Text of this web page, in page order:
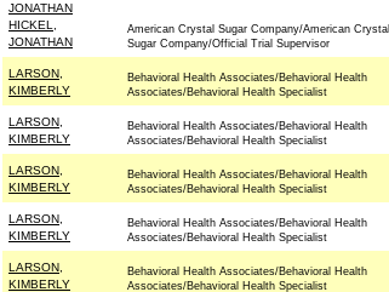
JONATHAN
HICKEL,
JONATHAN
American Crystal Sugar Company/American Crystal
Sugar Company/Official Trial Supervisor
LARSON,
KIMBERLY
Behavioral Health Associates/Behavioral Health
Associates/Behavioral Health Specialist
LARSON,
KIMBERLY
Behavioral Health Associates/Behavioral Health
Associates/Behavioral Health Specialist
LARSON,
KIMBERLY
Behavioral Health Associates/Behavioral Health
Associates/Behavioral Health Specialist
LARSON,
KIMBERLY
Behavioral Health Associates/Behavioral Health
Associates/Behavioral Health Specialist
LARSON,
KIMBERLY
Behavioral Health Associates/Behavioral Health
Associates/Behavioral Health Specialist